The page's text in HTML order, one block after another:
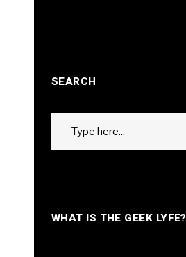
SEARCH
WHAT IS THE GEEK LYFE?